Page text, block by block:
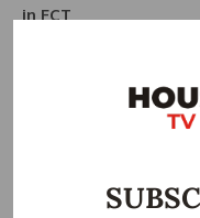
in FCT
Some residents said
bit far off from
incident took place